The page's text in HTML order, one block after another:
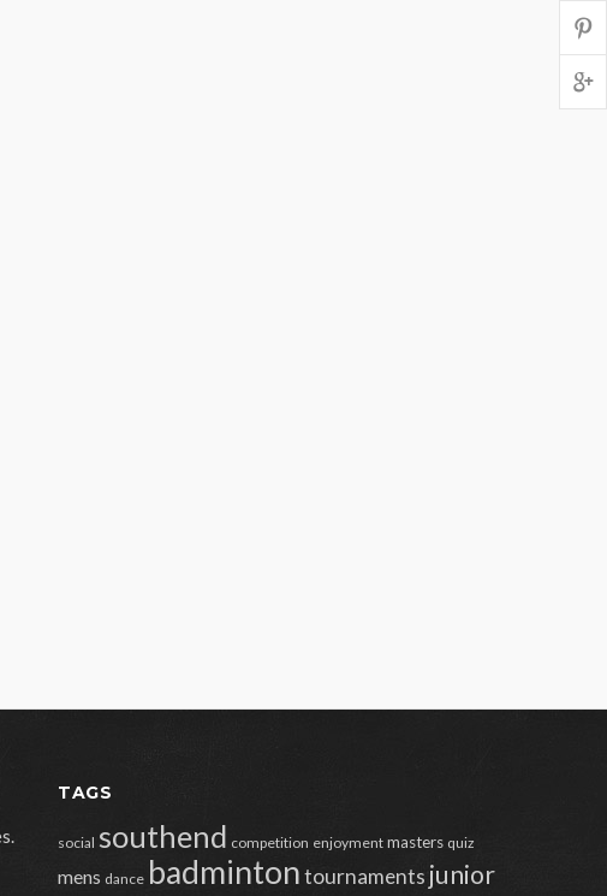
TAGS
social southend competition enjoyment masters quiz
mens dance badmintontournaments junior